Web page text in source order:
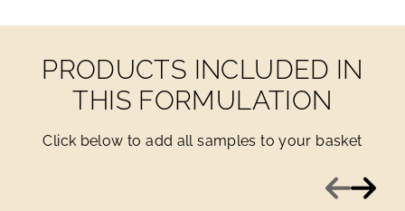
PRODUCTS INCLUDED IN
THIS FORMULATION
Click below to add all samples to your basket
Previous
Next